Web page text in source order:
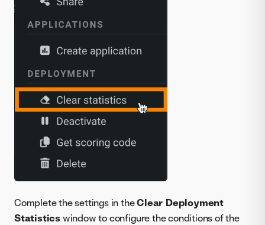
Complete the settings in theClear Deployment
Statistics window to configure the conditions of the